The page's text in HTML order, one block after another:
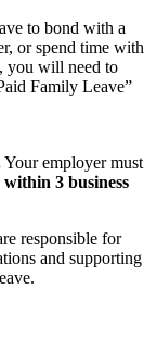
to bond with a
or spend time with
you will need to
Family Leave”
Your employer must
within 3 business
responsible for
and supporting